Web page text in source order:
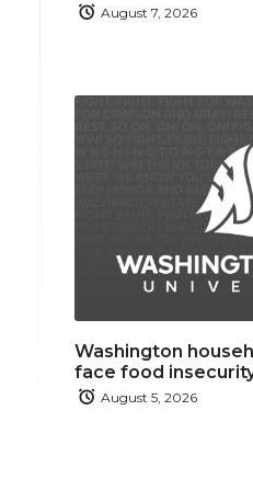
August 7, 2026
Washington
face food
August 5, 2026